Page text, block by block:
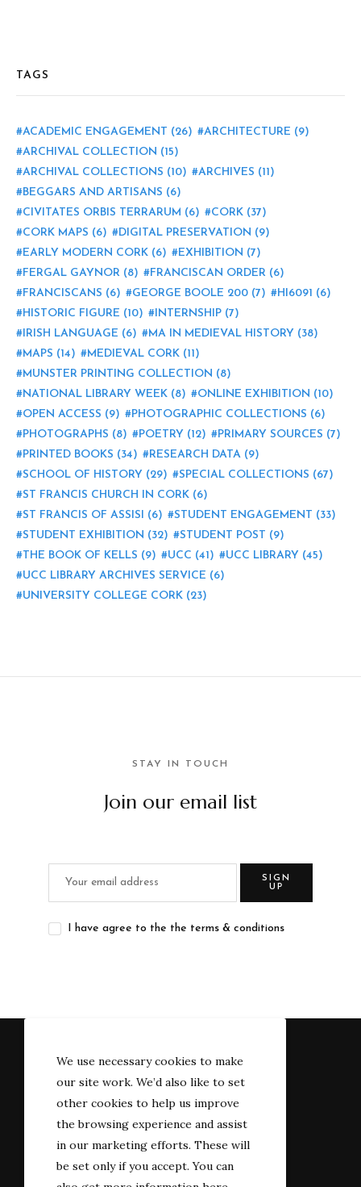
TAGS
ACADEMIC ENGAGEMENT (26) ARCHITECTURE (9)
ARCHIVAL COLLECTION (15)
ARCHIVAL COLLECTIONS (10) ARCHIVES (11)
BEGGARS AND ARTISANS (6)
CIVITATES ORBIS TERRARUM (6) CORK (37)
CORK MAPS (6) DIGITAL PRESERVATION (9)
EARLY MODERN CORK (6) EXHIBITION (7)
FERGAL GAYNOR (8) FRANCISCAN ORDER (6)
FRANCISCANS (6) GEORGE BOOLE 200 (7) HI6091 (6)
HISTORIC FIGURE (10) INTERNSHIP (7)
IRISH LANGUAGE (6) MA IN MEDIEVAL HISTORY (38)
MAPS (14) MEDIEVAL CORK (11)
MUNSTER PRINTING COLLECTION (8)
NATIONAL LIBRARY WEEK (8) ONLINE EXHIBITION (10)
OPEN ACCESS (9) PHOTOGRAPHIC COLLECTIONS (6)
PHOTOGRAPHS (8) POETRY (12) PRIMARY SOURCES (7)
PRINTED BOOKS (34) RESEARCH DATA (9)
SCHOOL OF HISTORY (29) SPECIAL COLLECTIONS (67)
ST FRANCIS CHURCH IN CORK (6)
ST FRANCIS OF ASSISI
(6) STUDENT ENGAGEMENT (33)
STUDENT EXHIBITION (32) STUDENT POST (9)
THE BOOK OF KELLS (9) UCC (41) UCC LIBRARY (45)
UCC LIBRARY ARCHIVES SERVICE (6)
UNIVERSITY COLLEGE CORK (23)
STAY IN TOUCH
Join our email list
SIGN
UP
I have agree to the the terms & conditions
We use necessary cookies to make
our site work. We’d also like to set
other cookies to help us improve
the browsing experience and assist
in our marketing efforts. These will
be set only if you accept. You can